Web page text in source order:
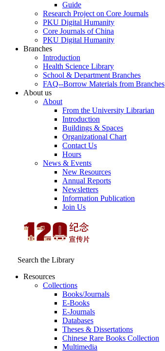
Guide
Research Project on Core Journals
PKU Digital Humanity
Core Journals of China
PKU Digital Humanity
Branches
Introduction
Health Science Library
School & Department Branches
FAQ--Borrow Materials from Branches
About us
About
From the University Librarian
Introduction
Buildings & Spaces
Organizational Chart
Contact Us
Hours
News & Events
New Resources
Annual Reports
Newsletters
Information Publication
Join Us
Search the Library
Resources
Collections
Books/Journals
E-Books
E‑Journals
Databases
Theses & Dissertations
Chinese Rare Books Collection
Multimedia